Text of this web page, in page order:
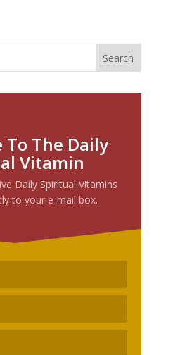
To The Daily
Vitamin
Daily Spiritual Vitamins
to your e-mail box.